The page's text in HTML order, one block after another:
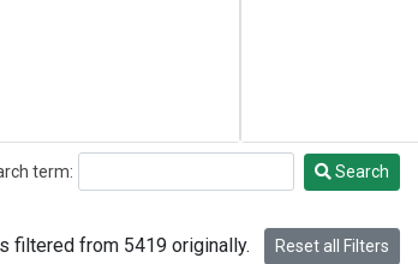
term: Search
filtered from 5419 originally. Reset all Filters